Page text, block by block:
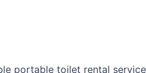
portable toilet rental